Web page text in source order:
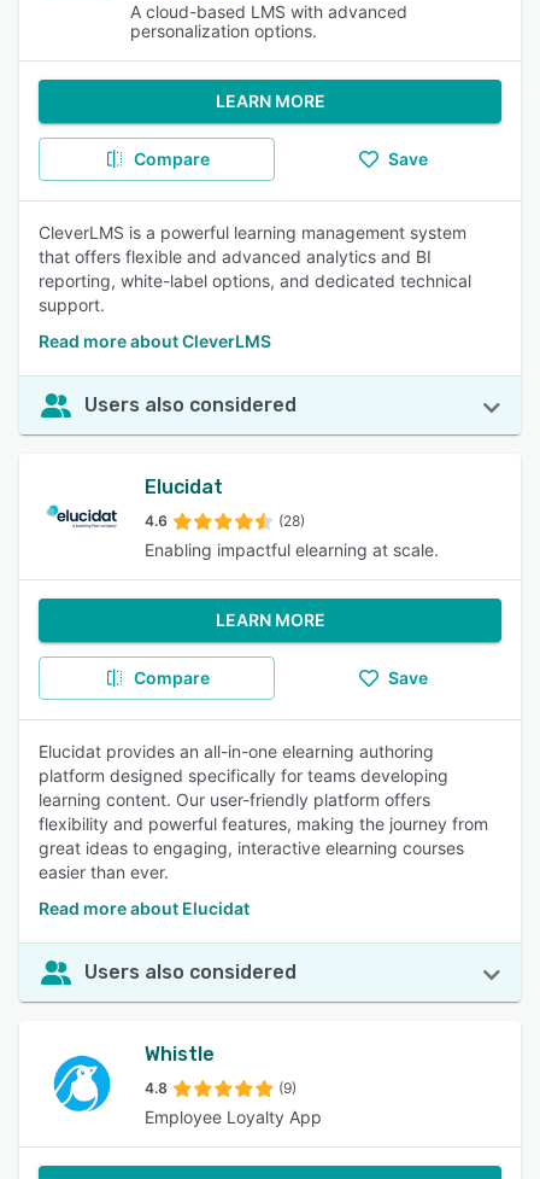
A cloud-based LMS with advanced
personalization options.
LEARN MORE
Compare Save
CleverLMS is a powerful learning management system
that offers flexible and advanced analytics and BI
reporting, white-label options, and dedicated technical
support.
Read more about CleverLMS
Users also considered
Elucidat
4.6 (28)
Enabling impactful elearning at scale.
LEARN MORE
Compare Save
Elucidat provides an all-in-one elearning authoring
platform designed specifically for teams developing
learning content. Our user-friendly platform offers
flexibility and powerful features, making the journey from
great ideas to engaging, interactive elearning courses
easier than ever.
Read more about Elucidat
Users also considered
Whistle
4.8 (9)
Employee Loyalty App